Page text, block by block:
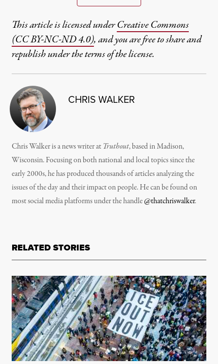
This article is licensed underCreative Commons
(CC BY-NC-ND 4.0), and you are free to share and
republish under the terms of the license.
CHRIS WALKER
Chris Walker is a news writer at Truthout, based in Madison,
Wisconsin. Focusing on both national and local topics since the
early 2000s, he has produced thousands of articles analyzing the
issues of the day and their impact on people. He can be found on
most social media platforms under the handle@thatchriswalker.
RELATED STORIES